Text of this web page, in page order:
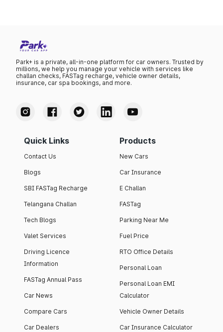
Park+ is a private, all-in-one platform for car owners. Trusted by
millions, we help you manage your vehicle with services like
challan checks, FASTag recharge, vehicle owner details,
insurance, car spa bookings, and more.
Quick Links
Contact Us
Blogs
SBI FASTag Recharge
Telangana Challan
Tech Blogs
Valet Services
Driving Licence
Information
FASTag Annual Pass
Car News
Compare Cars
Car Dealers
Products
New Cars
Car Insurance
E Challan
FASTag
Parking Near Me
Fuel Price
RTO Office Details
Personal Loan
Personal Loan EMI
Calculator
Vehicle Owner Details
Car Insurance Calculator